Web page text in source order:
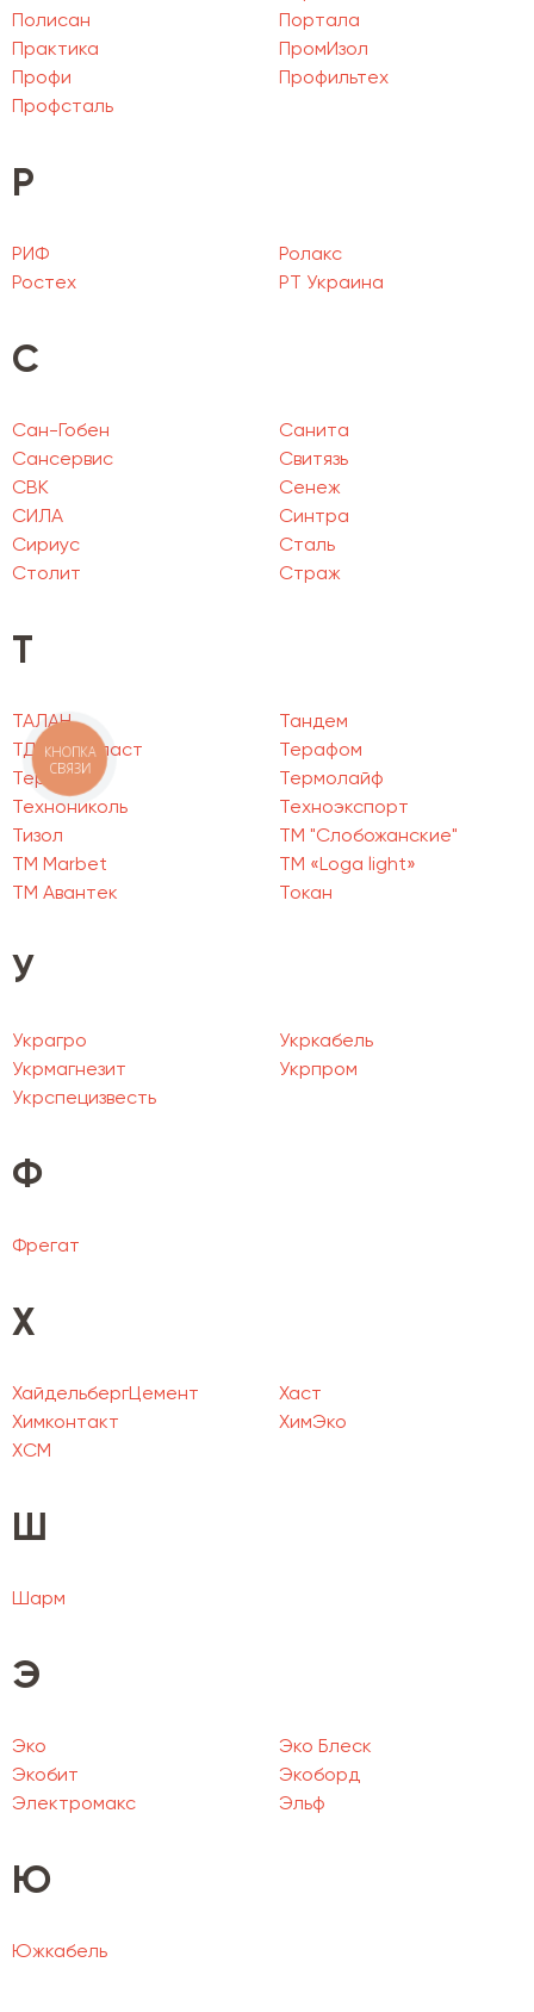
Полисан
Портала
Практика
ПромИзол
Профи
Профильтех
Профсталь
Р
РИФ
Ролакс
Ростех
РТ Украина
С
Сан-Гобен
Санита
Сансервис
Свитязь
СВК
Сенеж
СИЛА
Синтра
Сириус
Сталь
Столит
Страж
Т
ТАЛАН
Тандем
ТД Пенопласт
Терафом
Термия
Термолайф
Технониколь
Техноэкспорт
Тизол
ТМ "Слобожанские"
ТМ Marbet
ТМ «Loga light»
ТМ Авантек
Токан
У
Украгро
Укркабель
Укрмагнезит
Укрпром
Укрспецизвесть
Ф
Фрегат
Х
ХайдельбергЦемент
Хаст
Химконтакт
ХимЭко
ХСМ
Ш
Шарм
Э
Эко
Эко Блеск
Экобит
Экоборд
Электромакс
Эльф
Ю
Южкабель
КНОПКА
СВЯЗИ